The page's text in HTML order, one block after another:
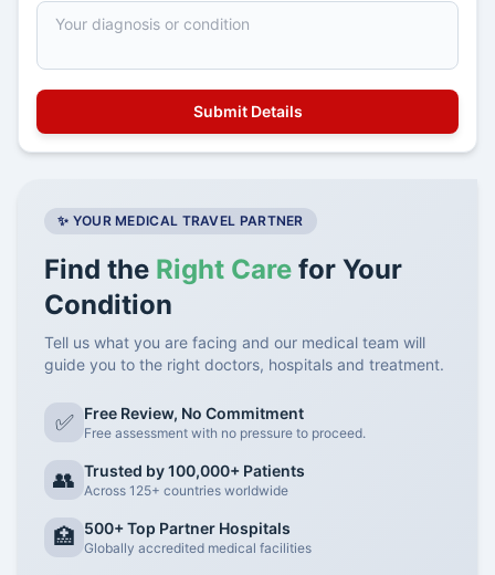
✨ YOUR MEDICAL TRAVEL PARTNER
Find the Right Care for Your
Condition
Tell us what you are facing and our medical team will
guide you to the right doctors, hospitals and treatment.
✅ Free Review, No Commitment
Free assessment with no pressure to proceed.
👥 Trusted by 100,000+ Patients
Across 125+ countries worldwide
🏥 500+ Top Partner Hospitals
Globally accredited medical facilities